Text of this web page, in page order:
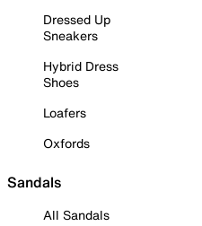
Dressed Up
Sneakers
Hybrid Dress
Shoes
Loafers
Oxfords
Sandals
All Sandals